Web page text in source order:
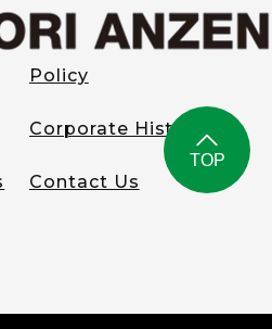
as well as
air-
clothes
high-temperature
and
the
MIDORI AUTO
GERMANY.
2nd head
City,
Prefecture.
Policy
Corporate History
Contact Us
TOP